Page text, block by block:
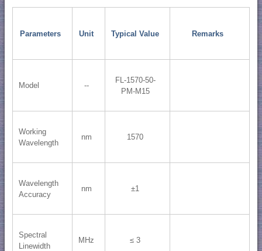
Parameters Unit Typical Value Remarks
Model --
FL-1570-50-
PM-M15
Working
Wavelength
nm 1570
Wavelength
Accuracy
nm ±1
Spectral
Linewidth
MHz ≤ 3